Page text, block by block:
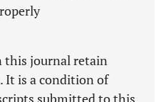
this journal retain
It is a condition of
submitted to this